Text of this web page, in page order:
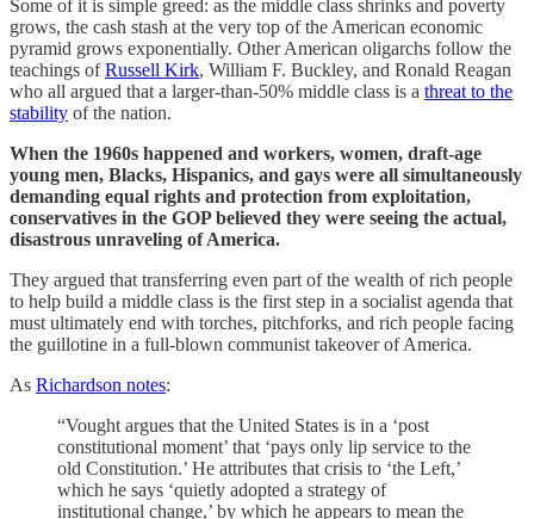
Some of it is simple greed: as the middle class shrinks and poverty
grows, the cash stash at the very top of the American economic
pyramid grows exponentially. Other American oligarchs follow the
teachings ofRussell Kirk, William F. Buckley, and Ronald Reagan
who all argued that a larger-than-50% middle class is a threat to the
stability of the nation.
When the 1960s happened and workers, women, draft-age
young men, Blacks, Hispanics, and gays were all simultaneously
demanding equal rights and protection from exploitation,
conservatives in the GOP believed they were seeing the actual,
disastrous unraveling of America.
They argued that transferring even part of the wealth of rich people
to help build a middle class is the first step in a socialist agenda that
must ultimately end with torches, pitchforks, and rich people facing
the guillotine in a full-blown communist takeover of America.
As Richardson notes:
“Vought argues that the United States is in a ‘post
constitutional moment’ that ‘pays only lip service to the
old Constitution.’ He attributes that crisis to ‘the Left,’
which he says ‘quietly adopted a strategy of
institutional change,’ by which he appears to mean the